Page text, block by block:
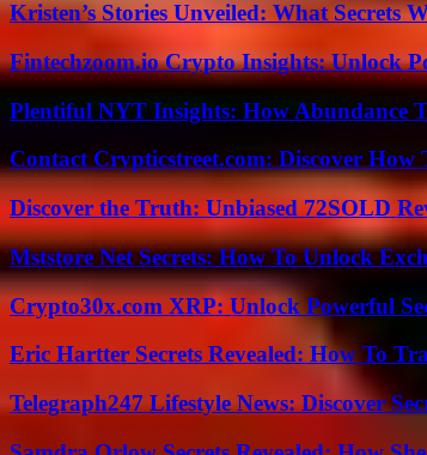
Kristen’s Stories Unveiled: What Secrets
Fintechzoom.io Crypto Insights: Unlock
Plentiful NYT Insights: How Abundance
Contact Crypticstreet.com: Discover How
Discover the Truth: Unbiased 72SOLD
Mststore Net Secrets: How To Unlock
Crypto30x.com XRP: Unlock Powerful
Eric Hartter Secrets Revealed: How To
Telegraph247 Lifestyle News: Discover